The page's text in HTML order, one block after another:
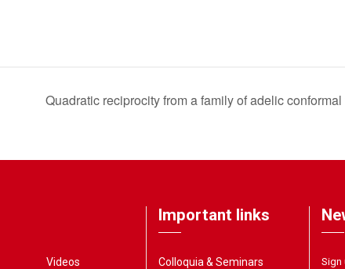
Quadratic reciprocity from a family of adelic
Videos
Important links
Colloquia & Seminars
Sign